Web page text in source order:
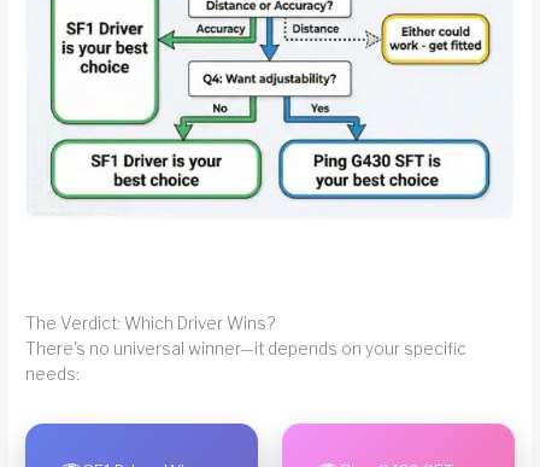
The Verdict: Which Driver Wins?
There's no universal winner—it depends on your specific
needs: